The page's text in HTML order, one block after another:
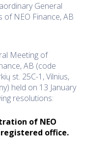
General
NEO Finance, AB
Meeting of
AB (code
st. 25C-1, Vilnius,
held on 13 January
resolutions:
of NEO
registered office.